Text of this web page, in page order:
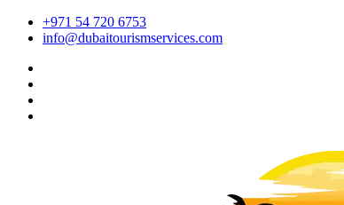
+971 54 720 6753
info@dubaitourismservices.com